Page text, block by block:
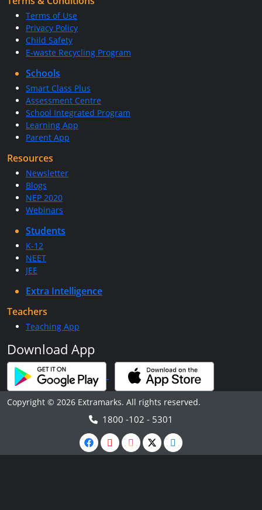
Terms of Use
Privacy Policy
Child Safety
E-waste Recycling Program
Schools
Smart Class Plus
Assessment Centre
School Integrated Program
Learning App
Parent App
Resources
Newsletter
Blogs
NEP 2020
Webinars
Students
K-12
NEET
JEE
Extra Intelligence
Teachers
Teaching App
Download App
Copyright © 2026 Extramarks. All rights reserved.
1800 -102 - 5301